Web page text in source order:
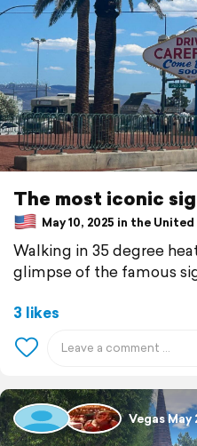
The most iconic
May 10, 2025 in the
Walking in 35 degree
glimpse of the famous
3 likes
Vegas May